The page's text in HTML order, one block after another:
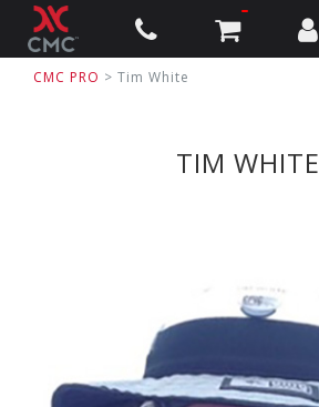
CMC PRO > Tim White
TIM WHITE